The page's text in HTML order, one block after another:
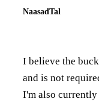
NaasadTal
I believe the
and is not
I'm also